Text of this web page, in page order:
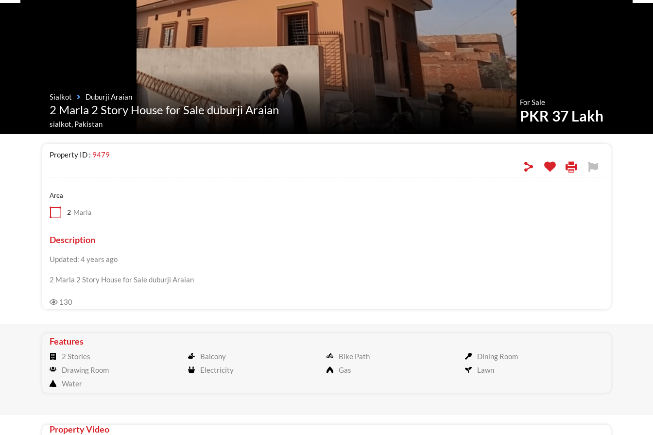
Sialkot Duburji Araian
2 Marla 2 Story House for Sale duburji Araian
sialkot, Pakistan
For Sale
PKR 37 Lakh
Property ID : 9479
Area
2 Marla
Description
Updated: 4 years ago
2 Marla 2 Story House for Sale duburji Araian
130
Features
2 Stories Balcony Bike Path
Dining Room
Drawing Room
Electricity Gas
Lawn
Water
Property Video